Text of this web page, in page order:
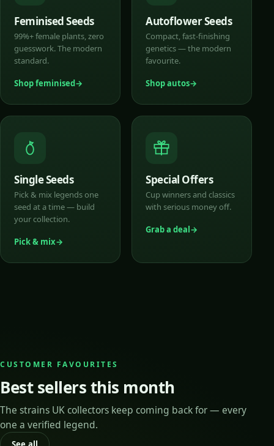
Feminised Seeds
99%+ female plants, zero
guesswork. The modern
standard.
Shop feminised
Autoflower Seeds
Compact, fast-finishing
genetics — the modern
favourite.
Shop autos
Single Seeds
Pick & mix legends one
seed at a time — build
your collection.
Pick & mix
Special Offers
Cup winners and classics
with serious money off.
Grab a deal
CUSTOMER FAVOURITES
Best sellers this month
The strains UK collectors keep coming back for — every
one a verified legend.